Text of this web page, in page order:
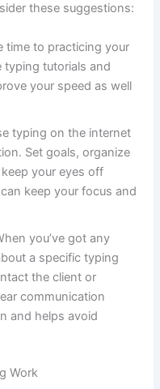
these suggestions:
time to practicing your
typing tutorials and
your speed as well
typing on the internet
Set goals, organize
your eyes off
keep your focus and
you’ve got any
a specific typing
the client or
communication
and helps avoid
Work